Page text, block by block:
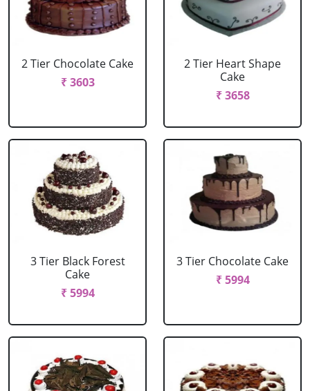
2 Tier Chocolate Cake
₹ 3603
2 Tier Heart Shape
Cake
₹ 3658
3 Tier Black Forest
Cake
₹ 5994
3 Tier Chocolate Cake
₹ 5994